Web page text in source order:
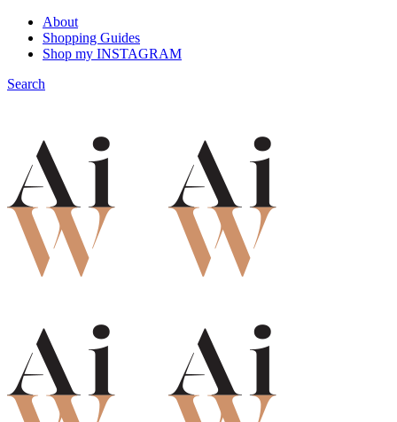
About
Shopping Guides
Shop my INSTAGRAM
Search